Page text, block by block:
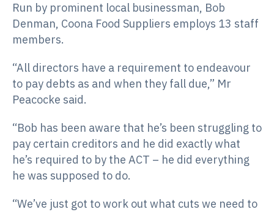
Run by prominent local businessman, Bob
Denman, Coona Food Suppliers employs 13 staff
members.
“All directors have a requirement to endeavour
to pay debts as and when they fall due,” Mr
Peacocke said.
“Bob has been aware that he’s been struggling to
pay certain creditors and he did exactly what
he’s required to by the ACT – he did everything
he was supposed to do.
“We’ve just got to work out what cuts we need to